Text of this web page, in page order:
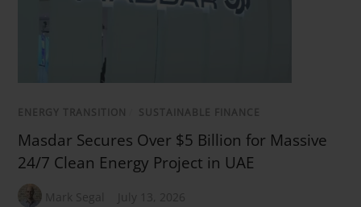
ENERGY TRANSITION SUSTAINABLE FINANCE
Masdar Secures Over $5 Billion for Massive
24/7 Clean Energy Project in UAE
Mark Segal July 13, 2026